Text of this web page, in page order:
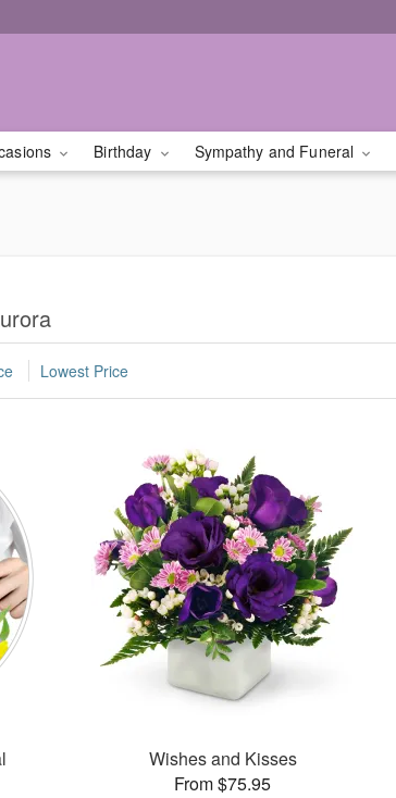
Birthday Sympathy and Funeral
Lowest Price
Wishes and Kisses
From $75.95